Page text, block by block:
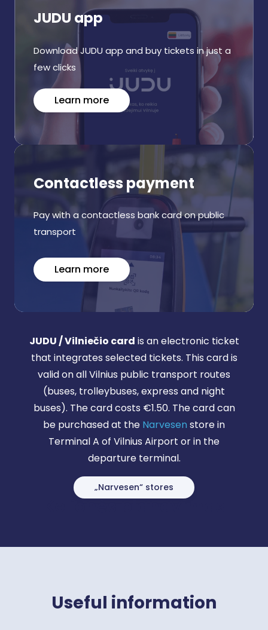
JUDU app
Download JUDU app and buy tickets in just a
few clicks
Learn more
Contactless payment
Pay with a contactless bank card on public
transport
Learn more
JUDU / Vilniečio card is an electronic ticket
that integrates selected tickets. This card is
valid on all Vilnius public transport routes
(buses, trolleybuses, express and night
buses). The card costs €1.50. The card can
be purchased at the Narvesen store in
Terminal A of Vilnius Airport or in the
departure terminal.
„Narvesen“ stores
Kelionės planavimas
Useful information